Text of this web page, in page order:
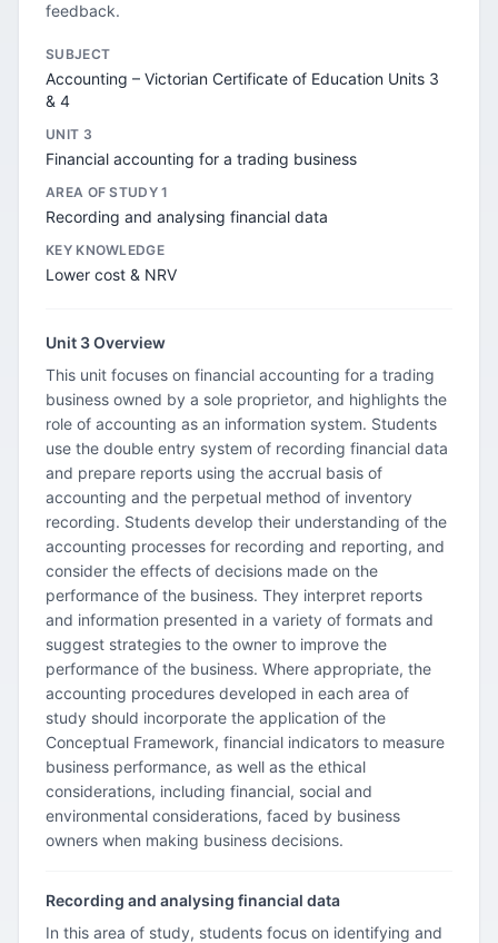
feedback.
SUBJECT
Accounting – Victorian Certificate of Education Units 3
& 4
UNIT 3
Financial accounting for a trading business
AREA OF STUDY 1
Recording and analysing financial data
KEY KNOWLEDGE
Lower cost & NRV
Unit 3 Overview
This unit focuses on financial accounting for a trading
business owned by a sole proprietor, and highlights the
role of accounting as an information system. Students
use the double entry system of recording financial data
and prepare reports using the accrual basis of
accounting and the perpetual method of inventory
recording. Students develop their understanding of the
accounting processes for recording and reporting, and
consider the effects of decisions made on the
performance of the business. They interpret reports
and information presented in a variety of formats and
suggest strategies to the owner to improve the
performance of the business. Where appropriate, the
accounting procedures developed in each area of
study should incorporate the application of the
Conceptual Framework, financial indicators to measure
business performance, as well as the ethical
considerations, including financial, social and
environmental considerations, faced by business
owners when making business decisions.
Recording and analysing financial data
In this area of study, students focus on identifying and